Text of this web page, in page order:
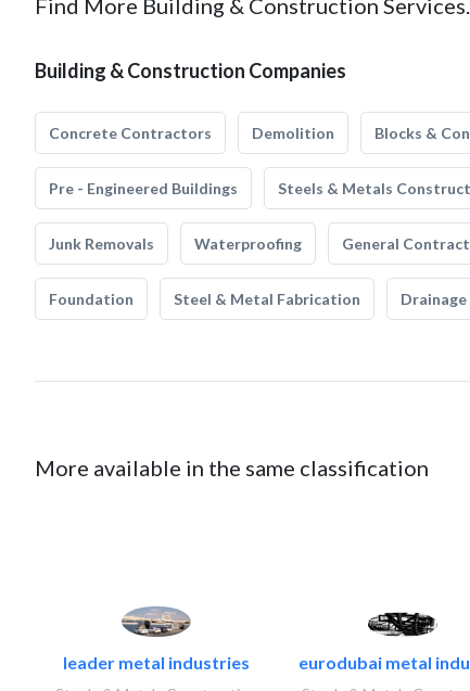
Find More Building & Construction Services.
Building & Construction Companies
Concrete Contractors Demolition Blocks &
Pre - Engineered Buildings Steels & Metals
Junk Removals Waterproofing General
Foundation Steel & Metal Fabrication Drainage
More available in the same classification
leader metal industries eurodubai metal